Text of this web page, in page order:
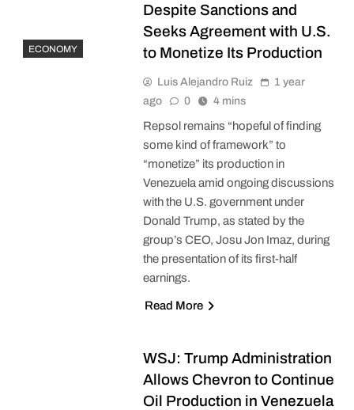
ECONOMY
Despite Sanctions and
Seeks Agreement with U.S.
to Monetize Its Production
Luis Alejandro Ruiz
1 year
ago
0 4 mins
Repsol remains “hopeful of finding
some kind of framework” to
“monetize” its production in
Venezuela amid ongoing discussions
with the U.S. government under
Donald Trump, as stated by the
group’s CEO, Josu Jon Imaz, during
the presentation of its first-half
earnings.
Read More
WSJ: Trump Administration
Allows Chevron to Continue
Oil Production in Venezuela